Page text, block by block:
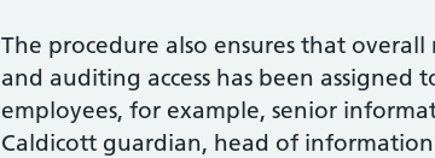
The procedure also ensures that
and auditing access has been assigned
employees, for example, senior
Caldicott guardian, head of